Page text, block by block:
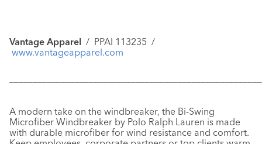
Vantage Apparel / PPAI 113235 /
www.vantageapparel.com
A modern take on the windbreaker, the Bi-Swing
Microfiber Windbreaker by Polo Ralph Lauren is made
with durable microfiber for wind resistance and comfort.